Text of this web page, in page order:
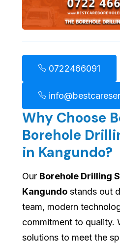
0722466091
Why Choose
Borehole
in Kangundo?
Our Borehole Drilling
Kangundo stands out
team, modern
commitment to quality.
solutions to meet the